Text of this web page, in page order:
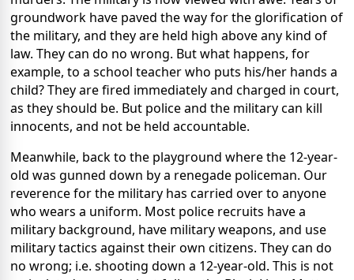
groundwork have paved the way for the glorification of
the military, and they are held high above any kind of
law. They can do no wrong. But what happens, for
example, to a school teacher who puts his/her hands a
child? They are fired immediately and charged in court,
as they should be. But police and the military can kill
innocents, and not be held accountable.
Meanwhile, back to the playground where the 12-year-
old was gunned down by a renegade policeman. Our
reverence for the military has carried over to anyone
who wears a uniform. Most police recruits have a
military background, have military weapons, and use
military tactics against their own citizens. They can do
no wrong; i.e. shooting down a 12-year-old. This is not